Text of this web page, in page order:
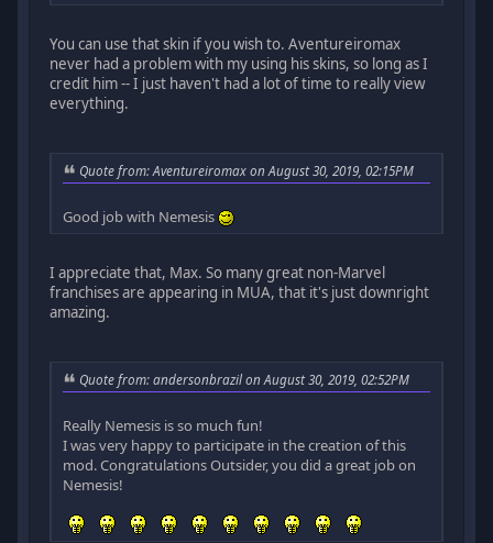
You can use that skin if you wish to. Aventureiromax
never had a problem with my using his skins, so long as I
credit him -- I just haven't had a lot of time to really view
everything.
Quote from: Aventureiromax on August 30, 2019, 02:15PM
Good job with Nemesis
I appreciate that, Max. So many great non-Marvel
franchises are appearing in MUA, that it's just downright
amazing.
Quote from: andersonbrazil on August 30, 2019, 02:52PM
Really Nemesis is so much fun!
I was very happy to participate in the creation of this
mod. Congratulations Outsider, you did a great job on
Nemesis!